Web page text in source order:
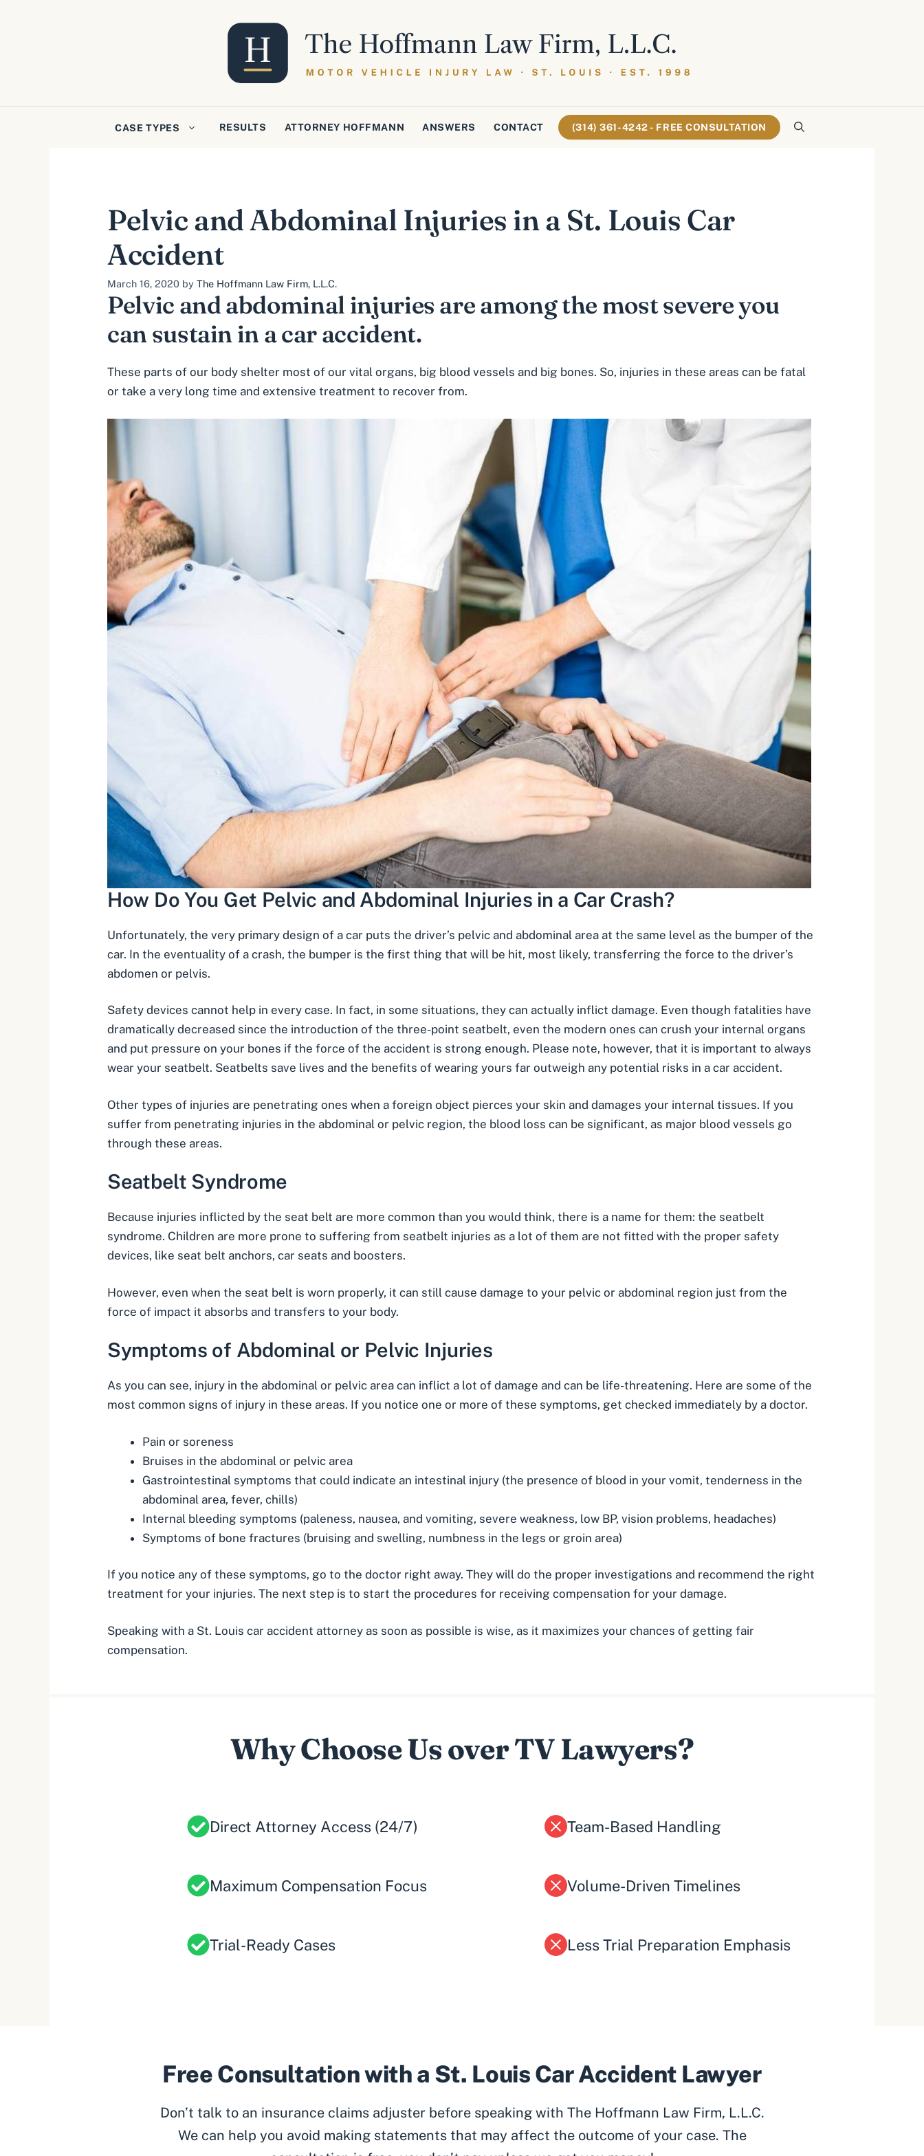
CASE TYPES RESULTS ATTORNEY HOFFMANN ANSWERS CONTACT (314) 361-4242 - FREE CONSULTATION
Pelvic and Abdominal Injuries in a St. Louis Car
Accident
March 16, 2020 by The Hoffmann Law Firm, L.L.C.
Pelvic and abdominal injuries are among the most severe you
can sustain in a car accident.
These parts of our body shelter most of our vital organs, big blood vessels and big bones. So, injuries in these areas can be fatal
or take a very long time and extensive treatment to recover from.
How Do You Get Pelvic and Abdominal Injuries in a Car Crash?
Unfortunately, the very primary design of a car puts the driver’s pelvic and abdominal area at the same level as the bumper of the
car. In the eventuality of a crash, the bumper is the first thing that will be hit, most likely, transferring the force to the driver’s
abdomen or pelvis.
Safety devices cannot help in every case. In fact, in some situations, they can actually inflict damage. Even though fatalities have
dramatically decreased since the introduction of the three-point seatbelt, even the modern ones can crush your internal organs
and put pressure on your bones if the force of the accident is strong enough. Please note, however, that it is important to always
wear your seatbelt. Seatbelts save lives and the benefits of wearing yours far outweigh any potential risks in a car accident.
Other types of injuries are penetrating ones when a foreign object pierces your skin and damages your internal tissues. If you
suffer from penetrating injuries in the abdominal or pelvic region, the blood loss can be significant, as major blood vessels go
through these areas.
Seatbelt Syndrome
Because injuries inflicted by the seat belt are more common than you would think, there is a name for them: the seatbelt
syndrome. Children are more prone to suffering from seatbelt injuries as a lot of them are not fitted with the proper safety
devices, like seat belt anchors, car seats and boosters.
However, even when the seat belt is worn properly, it can still cause damage to your pelvic or abdominal region just from the
force of impact it absorbs and transfers to your body.
Symptoms of Abdominal or Pelvic Injuries
As you can see, injury in the abdominal or pelvic area can inflict a lot of damage and can be life-threatening. Here are some of the
most common signs of injury in these areas. If you notice one or more of these symptoms, get checked immediately by a doctor.
Pain or soreness
Bruises in the abdominal or pelvic area
Gastrointestinal symptoms that could indicate an intestinal injury (the presence of blood in your vomit, tenderness in the
abdominal area, fever, chills)
Internal bleeding symptoms (paleness, nausea, and vomiting, severe weakness, low BP, vision problems, headaches)
Symptoms of bone fractures (bruising and swelling, numbness in the legs or groin area)
If you notice any of these symptoms, go to the doctor right away. They will do the proper investigations and recommend the right
treatment for your injuries. The next step is to start the procedures for receiving compensation for your damage.
Speaking with a St. Louis car accident attorney as soon as possible is wise, as it maximizes your chances of getting fair
compensation.
Why Choose Us over TV Lawyers?
Direct Attorney Access (24/7)
Maximum Compensation Focus
Trial-Ready Cases
Team-Based Handling
Volume-Driven Timelines
Less Trial Preparation Emphasis
Free Consultation with a St. Louis Car Accident Lawyer
Don’t talk to an insurance claims adjuster before speaking with The Hoffmann Law Firm, L.L.C.
We can help you avoid making statements that may affect the outcome of your case. The